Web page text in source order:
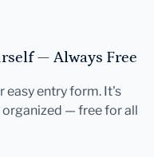
— Always Free
easy entry form. It's
organized — free for all